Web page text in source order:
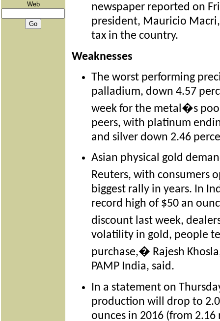
Web
newspaper reported on
president, Mauricio
tax in the country.
Weaknesses
The worst performing
palladium, down 4.57
week for the metal�s
peers, with platinum
and silver down 2.46
Asian physical gold
Reuters, with
biggest rally in years. In
record high of $50 an
discount last week,
volatility in gold, people
purchase,� Rajesh
PAMP India, said.
In a statement on
production will drop to
ounces in 2016 (from